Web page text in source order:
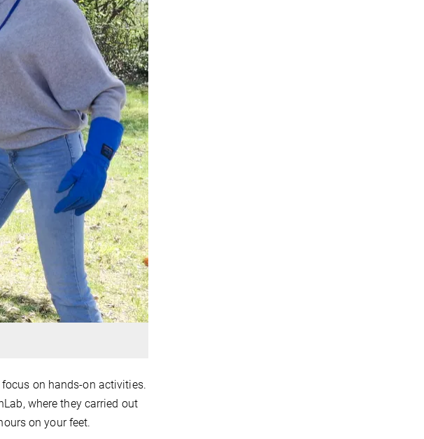
on hands-on activities.
where they carried out
on your feet.